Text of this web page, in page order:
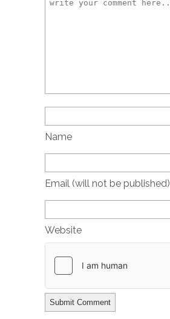
Name
Email (will not be published)
Website